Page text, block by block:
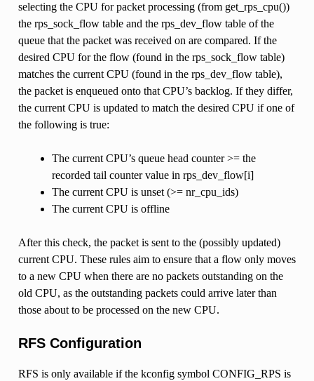
selecting the CPU for packet processing (from get_rps_cpu())
the rps_sock_flow table and the rps_dev_flow table of the
queue that the packet was received on are compared. If the
desired CPU for the flow (found in the rps_sock_flow table)
matches the current CPU (found in the rps_dev_flow table),
the packet is enqueued onto that CPU’s backlog. If they differ,
the current CPU is updated to match the desired CPU if one of
the following is true:
The current CPU’s queue head counter >= the
recorded tail counter value in rps_dev_flow[i]
The current CPU is unset (>= nr_cpu_ids)
The current CPU is offline
After this check, the packet is sent to the (possibly updated)
current CPU. These rules aim to ensure that a flow only moves
to a new CPU when there are no packets outstanding on the
old CPU, as the outstanding packets could arrive later than
those about to be processed on the new CPU.
RFS Configuration
RFS is only available if the kconfig symbol CONFIG_RPS is